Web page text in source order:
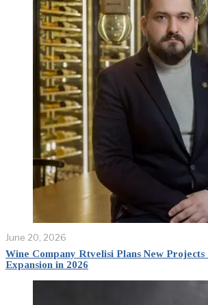
June 20, 2026
Wine Company Rtvelisi Plans New
Expansion in 2026